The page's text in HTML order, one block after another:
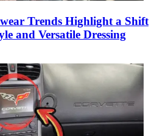
Trends Highlight a Shift
and Versatile Dressing